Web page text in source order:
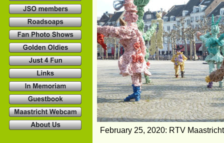
February 25, 2020: RTV